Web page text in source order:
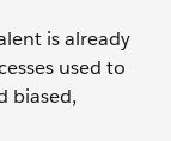
is already
used to
biased,